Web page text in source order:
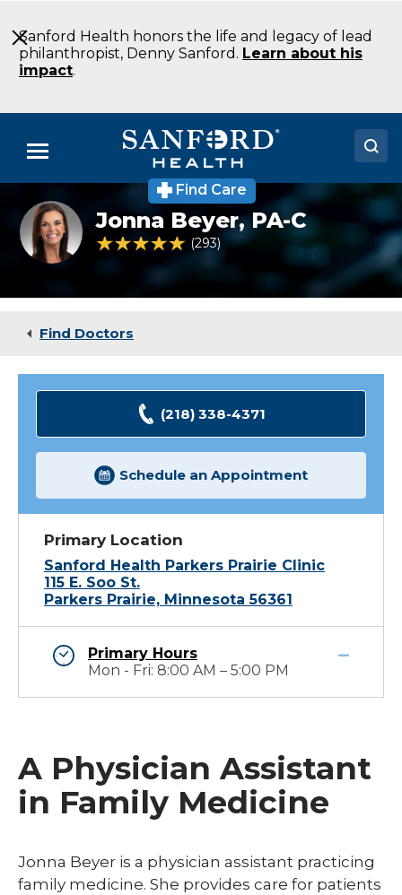
to
Main
Content
Sanford Health honors the life and legacy of lead
philanthropist, Denny Sanford. Learn about his
impact.
Menu
Doctors
Locations
Medical Services
Find Care
Headshot
of
Jonna
Beyer
Jonna Beyer,PA-C
4.9 out of 5 Patient Rating
293 Ratings
Find Doctors
(218) 338-4371
Schedule an Appointment
Primary Location
Sanford Health Parkers Prairie Clinic
115 E. Soo St.
Parkers Prairie, Minnesota 56361
Primary Hours
Mon - Fri: 8:00 AM – 5:00 PM
A Physician Assistant
in Family Medicine
Jonna Beyer is a physician assistant practicing
family medicine. She provides care for patients